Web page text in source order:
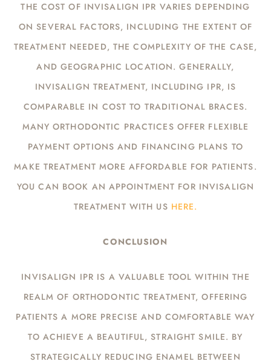
THE COST OF INVISALIGN IPR VARIES DEPENDING
ON SEVERAL FACTORS, INCLUDING THE EXTENT OF
TREATMENT NEEDED, THE COMPLEXITY OF THE CASE,
AND GEOGRAPHIC LOCATION. GENERALLY,
INVISALIGN TREATMENT, INCLUDING IPR, IS
COMPARABLE IN COST TO TRADITIONAL BRACES.
MANY ORTHODONTIC PRACTICES OFFER FLEXIBLE
PAYMENT OPTIONS AND FINANCING PLANS TO
MAKE TREATMENT MORE AFFORDABLE FOR PATIENTS.
YOU CAN BOOK AN APPOINTMENT FOR INVISALIGN
TREATMENT WITH US HERE.
CONCLUSION
INVISALIGN IPR IS A VALUABLE TOOL WITHIN THE
REALM OF ORTHODONTIC TREATMENT, OFFERING
PATIENTS A MORE PRECISE AND COMFORTABLE WAY
TO ACHIEVE A BEAUTIFUL, STRAIGHT SMILE. BY
STRATEGICALLY REDUCING ENAMEL BETWEEN